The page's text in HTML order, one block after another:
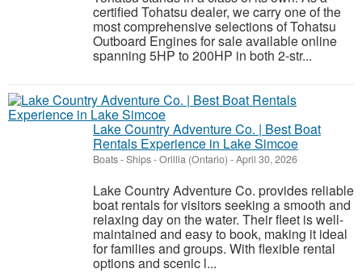
certified Tohatsu dealer, we carry one of the
most comprehensive selections of Tohatsu
Outboard Engines for sale available online
spanning 5HP to 200HP in both 2-str...
Lake Country Adventure Co. | Best Boat
Rentals Experience in Lake Simcoe
Boats - Ships-Orillia (Ontario) -April 30, 2026
Lake Country Adventure Co. provides reliable
boat rentals for visitors seeking a smooth and
relaxing day on the water. Their fleet is well-
maintained and easy to book, making it ideal
for families and groups. With flexible rental
options and scenic l...